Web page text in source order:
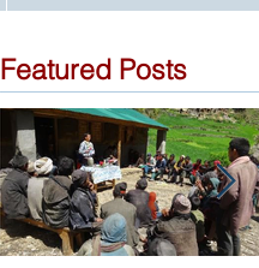
Featured Posts